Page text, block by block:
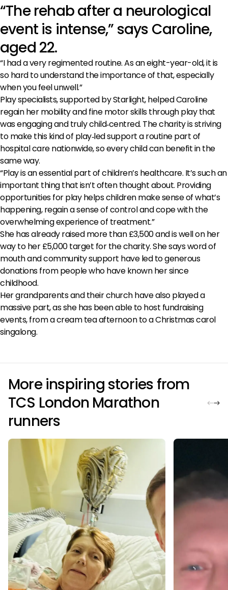
“The rehab after a neurological
event is intense,” says Caroline,
aged 22.
“I had a very regimented routine. As an eight-year-old, it is
so hard to understand the importance of that, especially
when you feel unwell.”
Play specialists, supported by Starlight, helped Caroline
regain her mobility and fine motor skills through play that
was engaging and truly child‑centred. The charity is striving
to make this kind of play‑led support a routine part of
hospital care nationwide, so every child can benefit in the
same way.
“Play is an essential part of children’s healthcare. It’s such an
important thing that isn’t often thought about. Providing
opportunities for play helps children make sense of what’s
happening, regain a sense of control and cope with the
overwhelming experience of treatment.”
She has already raised more than £3,500 and is well on her
way to her £5,000 target for the charity. She says word of
mouth and community support have led to generous
donations from people who have known her since
childhood.
Her grandparents and their church have also played a
massive part, as she has been able to host fundraising
events, from a cream tea afternoon to a Christmas carol
singalong.
More inspiring stories from
TCS London Marathon
runners